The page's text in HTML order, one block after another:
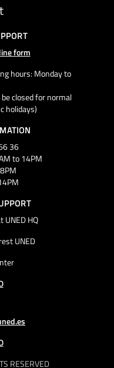
RESERVED
form
hours: Monday to
closed for normal
holidays)
36
to 14PM
UNED HQ
UNED